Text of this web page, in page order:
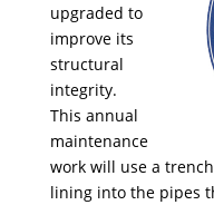
upgraded to
improve its
structural
integrity.
This annual
maintenance
work will use a
lining into the pipes